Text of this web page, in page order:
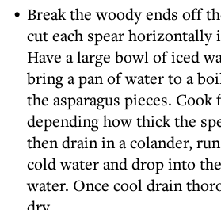
Break the woody ends off
cut each spear
Have a large bowl of iced
bring a pan of water to a
the asparagus pieces. Cook
depending how thick the
then drain in a colander,
cold water and drop into
water. Once cool drain